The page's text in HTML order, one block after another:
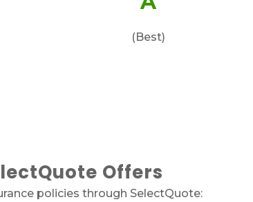
(Best)
Offers
policies through SelectQuote: